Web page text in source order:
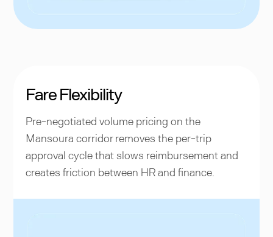
Fare Flexibility
Pre-negotiated volume pricing on the
Mansoura corridor removes the per-trip
approval cycle that slows reimbursement and
creates friction between HR and finance.